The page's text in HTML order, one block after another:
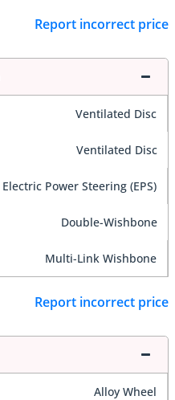
Report incorrect price
Ventilated Disc
Ventilated Disc
Electric Power Steering (EPS)
Double-Wishbone
Multi-Link Wishbone
Report incorrect price
Alloy Wheel